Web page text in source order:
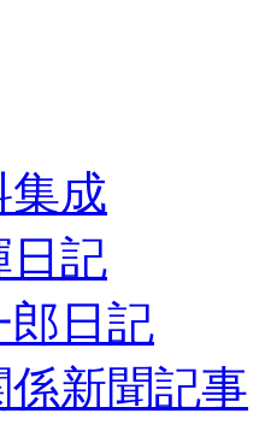
集成
日記
郎日記
係新聞記事